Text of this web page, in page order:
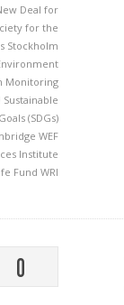
Deal for
for the
Stockholm
Monitoring
Sustainable
(SDGs)
WEF
Institute
Fund WRI
0